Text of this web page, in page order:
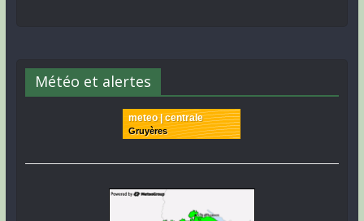
Météo et alertes
meteo | centrale
Gruyères